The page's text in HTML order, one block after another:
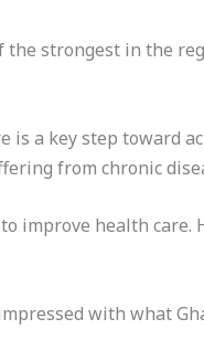
strongest in the
is a key step toward
from chronic
improve health
with what